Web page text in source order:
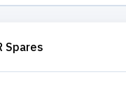
Spares